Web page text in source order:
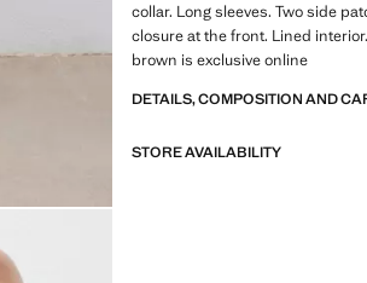
collar. Long sleeves. Two side
closure at the front. Lined
brown is exclusive online
DETAILS, COMPOSITION AND
STORE AVAILABILITY